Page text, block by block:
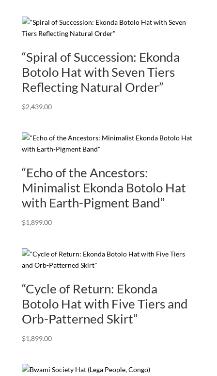
“Spiral of Succession: Ekonda
Botolo Hat with Seven Tiers
Reflecting Natural Order”
$2,439.00
“Echo of the Ancestors:
Minimalist Ekonda Botolo Hat
with Earth-Pigment Band”
$1,899.00
“Cycle of Return: Ekonda
Botolo Hat with Five Tiers and
Orb-Patterned Skirt”
$1,899.00